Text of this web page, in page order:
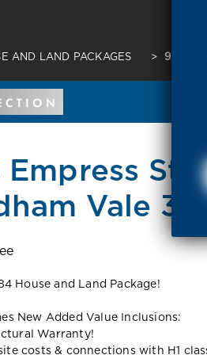
AND LAND PACKAGES > 9205
Empress
Vale
House and Land Package!
New Added Value Inclusions:
Warranty!
costs & connections with H1